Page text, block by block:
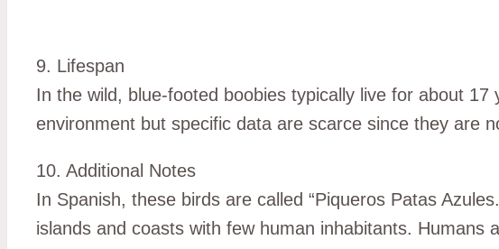
9. Lifespan
In the wild, blue-footed boobies typically live for about
environment but specific data are scarce since they are
10. Additional Notes
In Spanish, these birds are called “Piqueros Patas
islands and coasts with few human inhabitants.